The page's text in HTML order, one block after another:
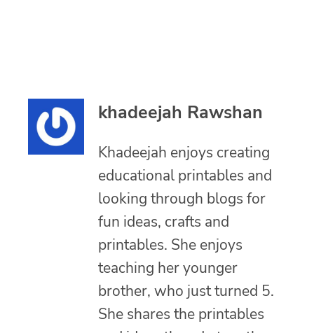
khadeejah Rawshan
Khadeejah enjoys creating
educational printables and
looking through blogs for
fun ideas, crafts and
printables. She enjoys
teaching her younger
brother, who just turned 5.
She shares the printables